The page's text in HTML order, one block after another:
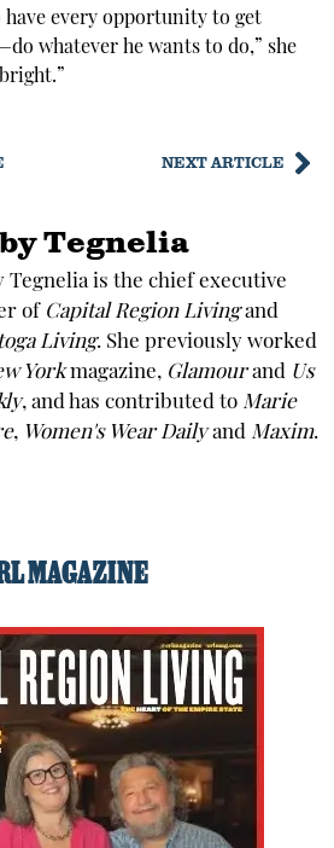
have every opportunity to get
whatever he wants to do,” she
NEXT ARTICLE
Tegnelia
Tegnelia is the chief executive
of Capital Region Livingand
Living. She previously worked
Yorkmagazine, Glamourand Us
, and has contributed to Marie
, Women's Wear Dailyand Maxim.
MAGAZINE